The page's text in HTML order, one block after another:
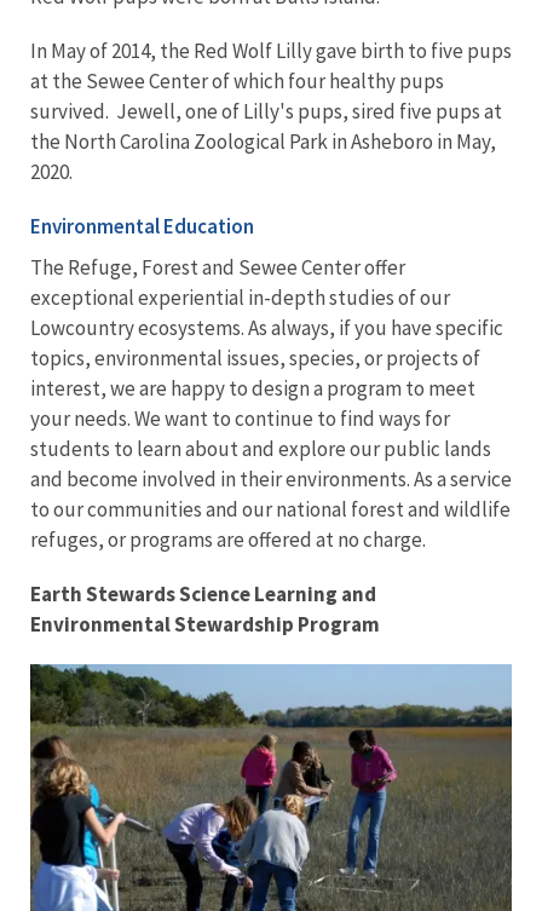
In May of 2014, the Red Wolf Lilly gave birth to five pups
at the Sewee Center of which four healthy pups
survived. Jewell, one of Lilly's pups, sired five pups at
the North Carolina Zoological Park in Asheboro in May,
2020.
Environmental Education
The Refuge, Forest and Sewee Center offer
exceptional experiential in-depth studies of our
Lowcountry ecosystems. As always, if you have specific
topics, environmental issues, species, or projects of
interest, we are happy to design a program to meet
your needs. We want to continue to find ways for
students to learn about and explore our public lands
and become involved in their environments. As a service
to our communities and our national forest and wildlife
refuges, or programs are offered at no charge.
Earth Stewards Science Learning and
Environmental Stewardship Program